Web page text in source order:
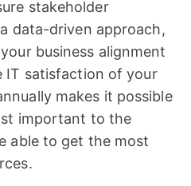
stakeholder
data-driven approach,
business alignment
IT satisfaction of your
makes it possible
important to the
able to get the most